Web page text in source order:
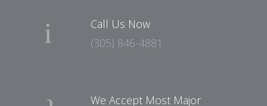
Call Us Now
(305) 846-4881
We Accept Most Major